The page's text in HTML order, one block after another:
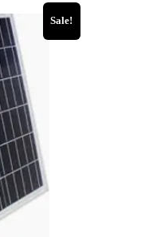
Sale!